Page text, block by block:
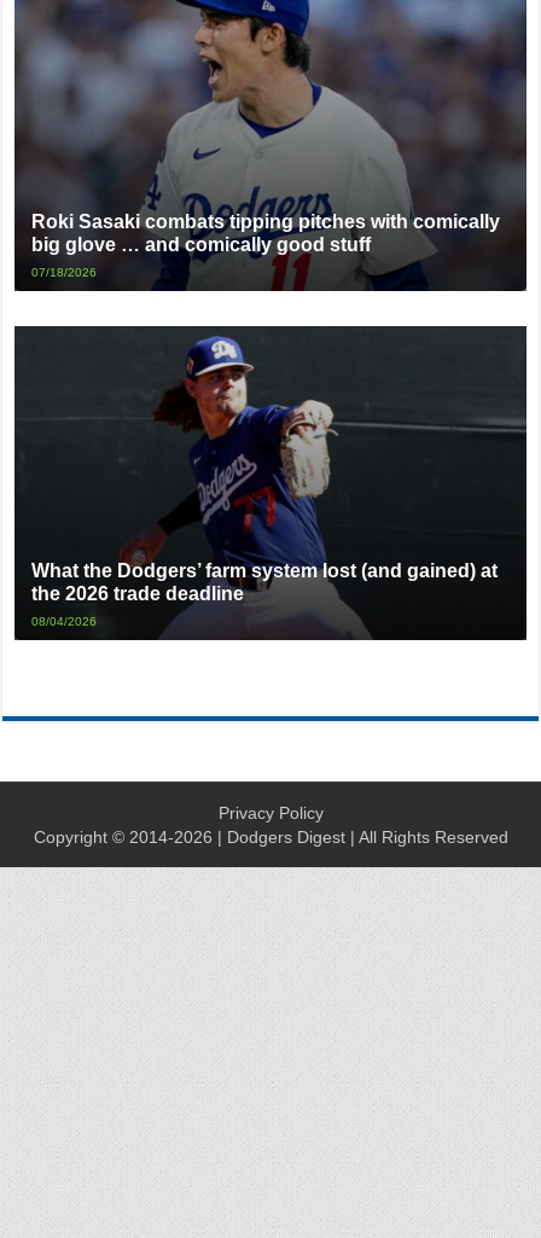
Roki Sasaki combats tipping pitches with comically
big glove … and comically good stuff
07/18/2026
What the Dodgers’ farm system lost (and gained) at
the 2026 trade deadline
08/04/2026
Privacy Policy
Copyright © 2014-2026 | Dodgers Digest | All Rights Reserved